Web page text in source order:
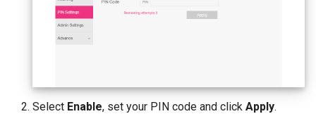
Select Enable, set your PIN code and click Apply.